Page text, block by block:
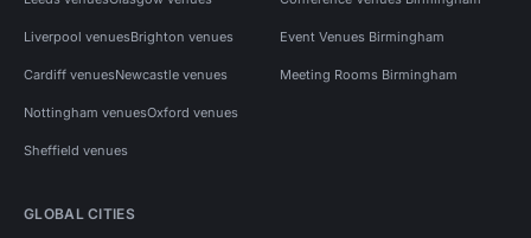
Liverpool venuesBrighton venues
Cardiff venuesNewcastle venues
Nottingham venuesOxford venues
Sheffield venues
Event Venues Birmingham
Meeting Rooms Birmingham
GLOBAL CITIES